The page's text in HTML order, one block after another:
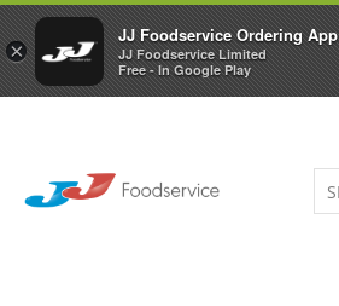
×
JJ Foodservice Ordering App
JJ Foodservice Limited
Free - In Google Play
Welcome to JJ's online store